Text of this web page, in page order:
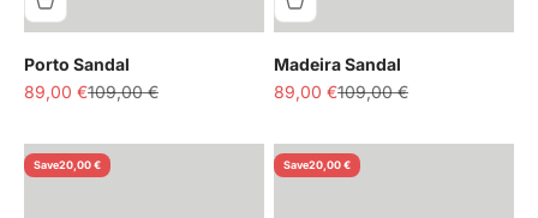
Porto Sandal
Sale price
89,00 €Regular price
109,00 €
Madeira Sandal
Sale price
89,00 €Regular price
109,00 €
Save20,00 € Save20,00 €